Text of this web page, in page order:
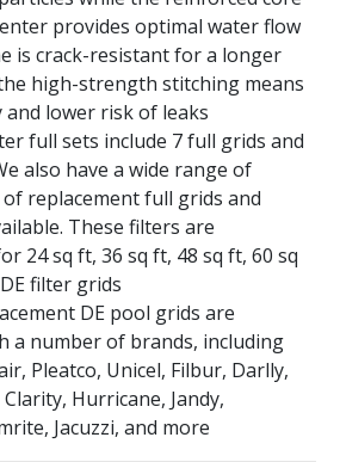
provides optimal water flow
is crack-resistant for a longer
high-strength stitching means
lower risk of leaks
full sets include 7 full grids and
also have a wide range of
replacement full grids and
These filters are
24 sq ft, 36 sq ft, 48 sq ft, 60 sq
filter grids
DE pool grids are
a number of brands, including
Pleatco, Unicel, Filbur, Darlly,
Hurricane, Jandy,
Jacuzzi, and more